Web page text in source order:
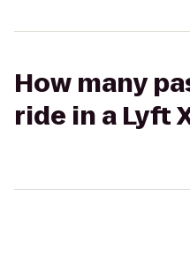
How many
ride in a Lyft